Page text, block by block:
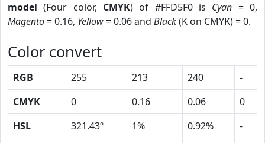
model (Four color, CMYK) of #FFD5F0 is Cyan = 0,
Magento= 0.16, Yellow= 0.06 and Black(K on CMYK) = 0.
Color convert
RGB 255 213 240
-
CMYK
0 0.16 0.06
0
HSL
321.43º 1% 0.92%
-